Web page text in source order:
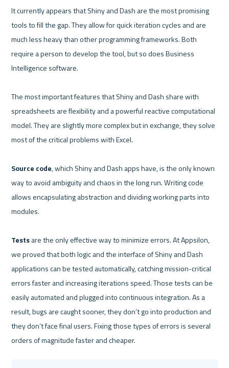
It currently appears that Shiny and Dash are the most promising
tools to fill the gap. They allow for quick iteration cycles and are
much less heavy than other programming frameworks. Both
require a person to develop the tool, but so does Business
Intelligence software.
The most important features that Shiny and Dash share with
spreadsheets are flexibility and a powerful reactive computational
model. They are slightly more complex but in exchange, they solve
most of the critical problems with Excel.
Source code, which Shiny and Dash apps have, is the only known
way to avoid ambiguity and chaos in the long run. Writing code
allows encapsulating abstraction and dividing working parts into
modules.
Tests are the only effective way to minimize errors. At Appsilon,
we proved that both logic and the interface of Shiny and Dash
applications can be tested automatically, catching mission-critical
errors faster and increasing iterations speed. Those tests can be
easily automated and plugged into continuous integration. As a
result, bugs are caught sooner, they don’t go into production and
they don’t face final users. Fixing those types of errors is several